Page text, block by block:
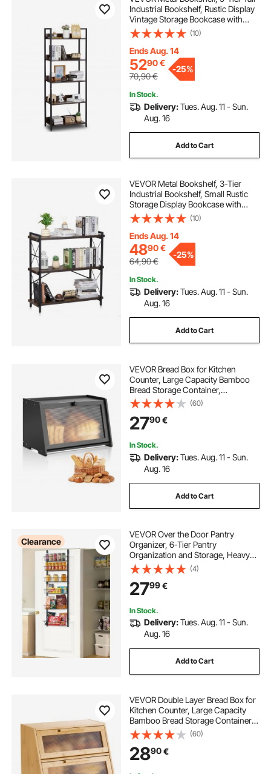
Industrial Bookshelf, Rustic Display
Vintage Storage Bookcase with
Open Shelves, Freestanding
Display Shelving Unit Storage Rack,
for Living room, Bedroom & Office
(10)
Ends Aug. 14
5290€
70,90€
-25%
In Stock.
Delivery:Tues. Aug. 11 - Sun.
Aug. 16
Add to Cart
VEVOR Metal Bookshelf, 3-Tier
Industrial Bookshelf, Small Rustic
Storage Display Bookcase with
Open Shelves, Freestanding
Display Vintage Shelving Unit
Storage Rack, for Living room,
Bedroom & Office
(10)
Ends Aug. 14
4890€
64,90€
-25%
In Stock.
Delivery:Tues. Aug. 11 - Sun.
Aug. 16
Add to Cart
VEVOR Bread Box for Kitchen
Counter, Large Capacity Bamboo
Bread Storage Container,
Farmhouse Wooden Breadbox
Organizer for Homemade Bread,
Storage Holder Bin with Acrylic
Wavy Door Panel, Black
(60)
2790€
In Stock.
Delivery:Tues. Aug. 11 - Sun.
Aug. 16
Add to Cart
Clearance
VEVOR Over the Door Pantry
Organizer, 6-Tier Pantry
Organization and Storage, Heavy-
Duty Steel Hanging Spice Rack,
Adjustable Wall Seasoning Shelves,
for Home Kitchen Laundry Room
Bathroom, Black
(4)
2799€
In Stock.
Delivery:Tues. Aug. 11 - Sun.
Aug. 16
Add to Cart
VEVOR Double Layer Bread Box for
Kitchen Counter, Large Capacity
Bamboo Bread Storage Container,
Farmhouse Wooden Breadbox for
Homemade Bread, Storage Holder
Bin with Acrylic Wavy Door Panel,
Natural
(60)
2890€